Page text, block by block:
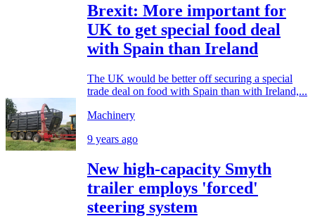
Brexit: More important for
UK to get special food deal
with Spain than Ireland
The UK would be better off securing a special
trade deal on food with Spain than with Ireland,...
Machinery
9 years ago
New high-capacity Smyth
trailer employs 'forced'
steering system